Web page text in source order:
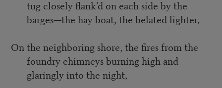
tug closely flank’d on each side by the
barges—the hay-boat, the belated lighter,
On the neighboring shore, the fires from the
foundry chimneys burning high and
glaringly into the night,